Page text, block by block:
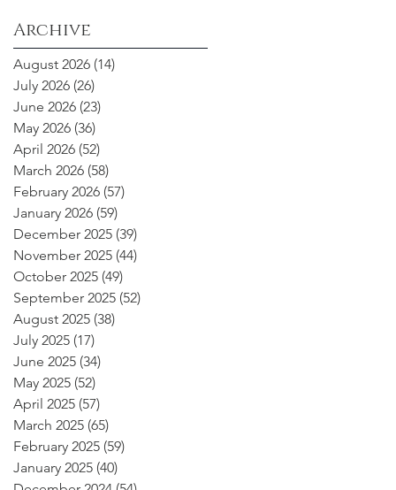
Archive
August 2026 (14)
July 2026 (26)
June 2026 (23)
May 2026 (36)
April 2026 (52)
March 2026 (58)
February 2026 (57)
January 2026 (59)
December 2025 (39)
November 2025 (44)
October 2025 (49)
September 2025 (52)
August 2025 (38)
July 2025 (17)
June 2025 (34)
May 2025 (52)
April 2025 (57)
March 2025 (65)
February 2025 (59)
January 2025 (40)